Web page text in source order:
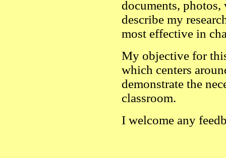
documents,
describe my
most effective in
My objective for
which centers
demonstrate the
classroom.
I welcome any